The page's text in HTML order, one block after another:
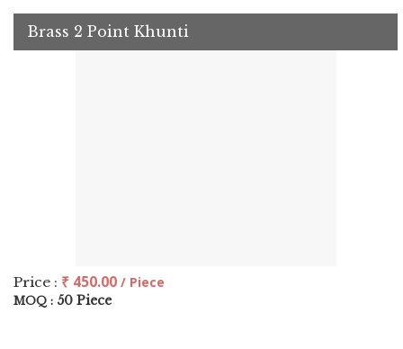
Brass 2 Point Khunti
Price : ₹ 450.00 / Piece
MOQ : 50 Piece